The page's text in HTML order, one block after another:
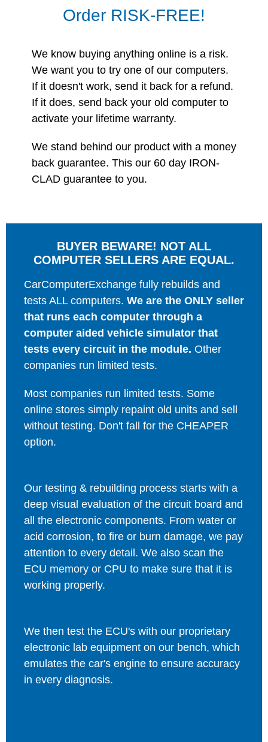
Order RISK-FREE!
We know buying anything online is a risk.
We want you to try one of our computers.
If it doesn't work, send it back for a refund.
If it does, send back your old computer to
activate your lifetime warranty.
We stand behind our product with a money
back guarantee. This our 60 day IRON-
CLAD guarantee to you.
BUYER BEWARE! NOT ALL
COMPUTER SELLERS ARE EQUAL.
CarComputerExchange fully rebuilds and
tests ALL computers. We are the ONLY seller
that runs each computer through a
computer aided vehicle simulator that
tests every circuit in the module. Other
companies run limited tests.
Most companies run limited tests. Some
online stores simply repaint old units and sell
without testing. Don't fall for the CHEAPER
option.
Our testing & rebuilding process starts with a
deep visual evaluation of the circuit board and
all the electronic components. From water or
acid corrosion, to fire or burn damage, we pay
attention to every detail. We also scan the
ECU memory or CPU to make sure that it is
working properly.
We then test the ECU's with our proprietary
electronic lab equipment on our bench, which
emulates the car's engine to ensure accuracy
in every diagnosis.